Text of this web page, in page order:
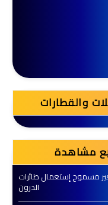
والقطارات
مشاهدة
مسموح إستعمال طائرات
الدرون